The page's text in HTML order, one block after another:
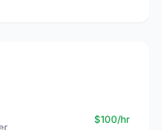
$100/hr